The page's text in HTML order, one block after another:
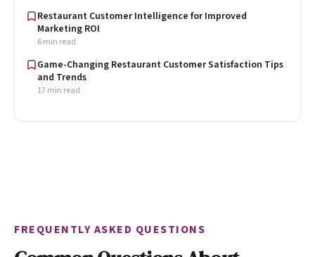
Restaurant Customer Intelligence for Improved
Marketing ROI
6 min read
Game-Changing Restaurant Customer Satisfaction Tips
and Trends
17 min read
FREQUENTLY ASKED QUESTIONS